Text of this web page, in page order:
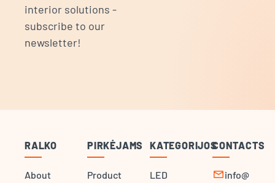
interior solutions -
subscribe to our
newsletter!
RALKO
About
PIRKĖJAMS
Product
KATEGORIJOS
LED
CONTACTS
mailinfo@